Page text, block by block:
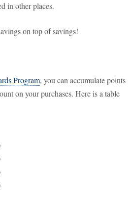
in other places.
on top of savings!
Program, you can accumulate points
on your purchases. Here is a table